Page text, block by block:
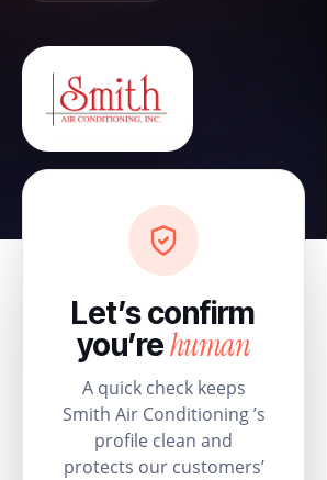
Let’s confirm
you’rehuman
A quick check keeps
Smith Air Conditioning ’s
profile clean and
protects our customers’